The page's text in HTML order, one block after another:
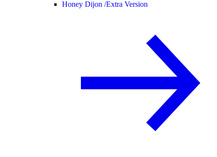
Honey Dijon /Extra Version